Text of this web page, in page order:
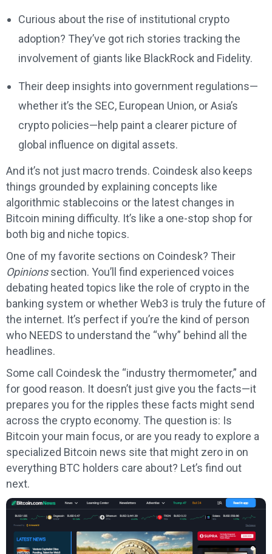
Curious about the rise of institutional crypto
adoption? They’ve got rich stories tracking the
involvement of giants like BlackRock and Fidelity.
Their deep insights into government regulations—
whether it’s the SEC, European Union, or Asia’s
crypto policies—help paint a clearer picture of
global influence on digital assets.
And it’s not just macro trends. Coindesk also keeps
things grounded by explaining concepts like
algorithmic stablecoins or the latest changes in
Bitcoin mining difficulty. It’s like a one-stop shop for
both big and niche topics.
One of my favorite sections on Coindesk? Their
Opinionssection. You’ll find experienced voices
debating heated topics like the role of crypto in the
banking system or whether Web3 is truly the future of
the internet. It’s perfect if you’re the kind of person
who NEEDS to understand the “why” behind all the
headlines.
Some call Coindesk the “industry thermometer,” and
for good reason. It doesn’t just give you the facts—it
prepares you for the ripples these facts might send
across the crypto economy. The question is: Is
Bitcoin your main focus, or are you ready to explore a
specialized Bitcoin news site that might zero in on
everything BTC holders care about? Let’s find out
next.